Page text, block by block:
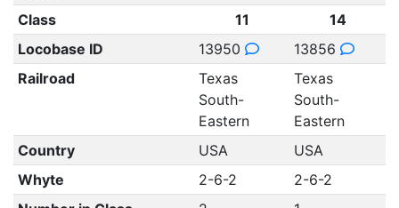
Class
11
14
Locobase ID
13950
13856
Railroad
Texas
South-
Eastern
Texas
South-
Eastern
Country
USA
USA
Whyte
2-6-2
2-6-2